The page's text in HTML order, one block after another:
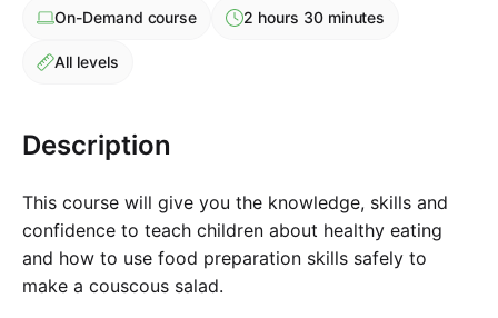
On-Demand course 2 hours 30 minutes
All levels
Description
This course will give you the knowledge, skills and
confidence to teach children about healthy eating
and how to use food preparation skills safely to
make a couscous salad.